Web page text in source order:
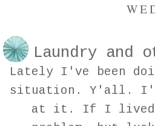
Laundry and
Lately I've been
situation. Y'all.
at it. If I lived